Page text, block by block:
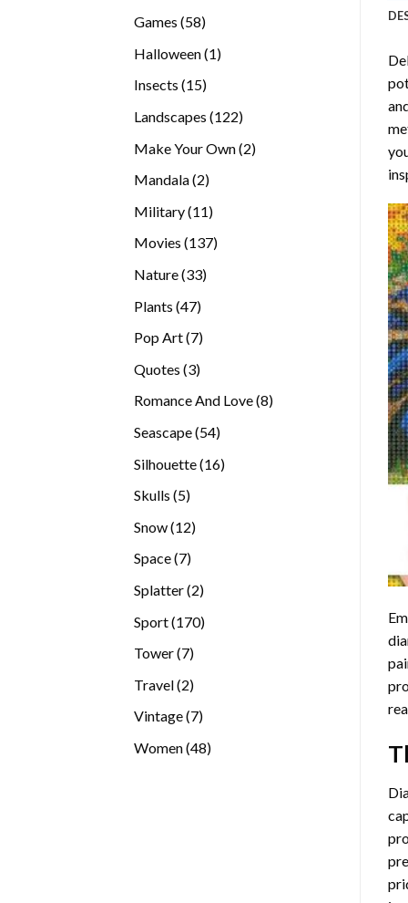
Games 5858
Halloween 11
Insects 1515
Landscapes 122122
Make Your Own 22
Mandala 22
Military 1111
products
Movies 137137
Nature 3333
Plants 4747
Pop Art 77
Quotes 33
Romance And Love 88
Seascape 5454
Silhouette 1616
Skulls 55
Snow 1212
Space 77
Splatter 22
Sport 170170
Tower 77
Travel 22
Vintage 77
Women 4848